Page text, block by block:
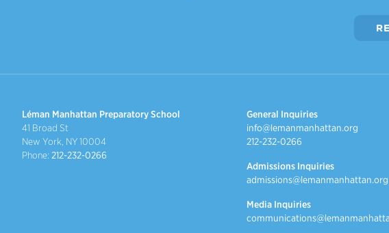
Léman Manhattan Preparatory School
41 Broad St
New York, NY 10004
Phone: 212-232-0266
General Inquiries
info@lemanmanhattan.org
212-232-0266
Admissions Inquiries
admissions@lemanmanhattan.org
Media Inquiries